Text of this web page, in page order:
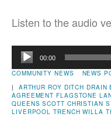
Listen to the audio
Audio
Player
00:00
COMMUNITY NEWS
NEWS
| ARTHUR ROY DITCH DRAIN
AGREEMENT FLAGSTONE
QUEENS SCOTT CHRISTIAN
LIVERPOOL TRENCH WILLA